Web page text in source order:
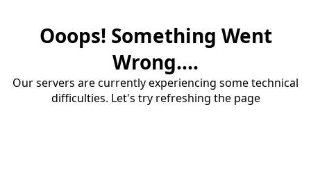
Ooops! Something Went
Wrong....
Our servers are currently experiencing some technical
difficulties. Let's try refreshing the page